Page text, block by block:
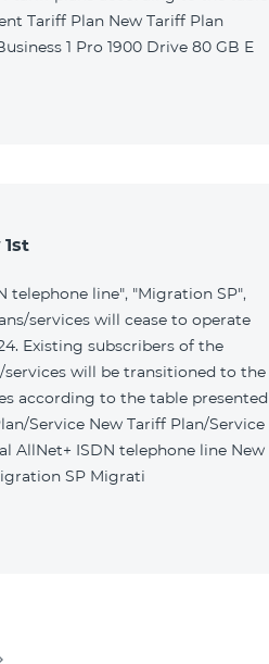
INDUSTRIAL*1c.0 XXL Business 1 Pro 1900 Drive 80 GB E
telephone line", "Migration SP",
services will cease to operate
Existing subscribers of the
will be transitioned to the
according to the table presented
ISDN telephone line Migration SP Migrati